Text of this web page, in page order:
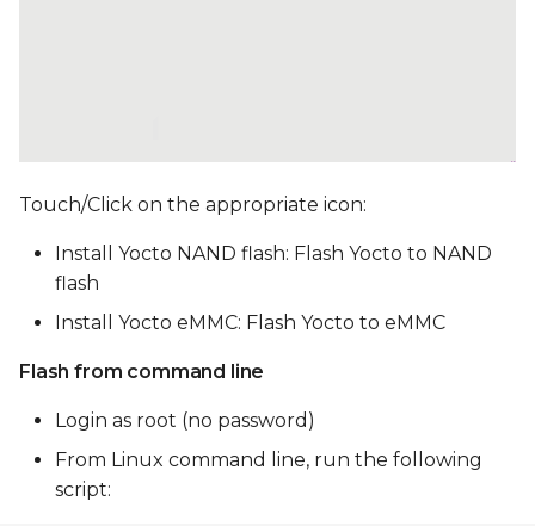
Touch/Click on the appropriate icon:
Install Yocto NAND flash: Flash Yocto to NAND
flash
Install Yocto eMMC: Flash Yocto to eMMC
Flash from command line
Login as root (no password)
From Linux command line, run the following
script: